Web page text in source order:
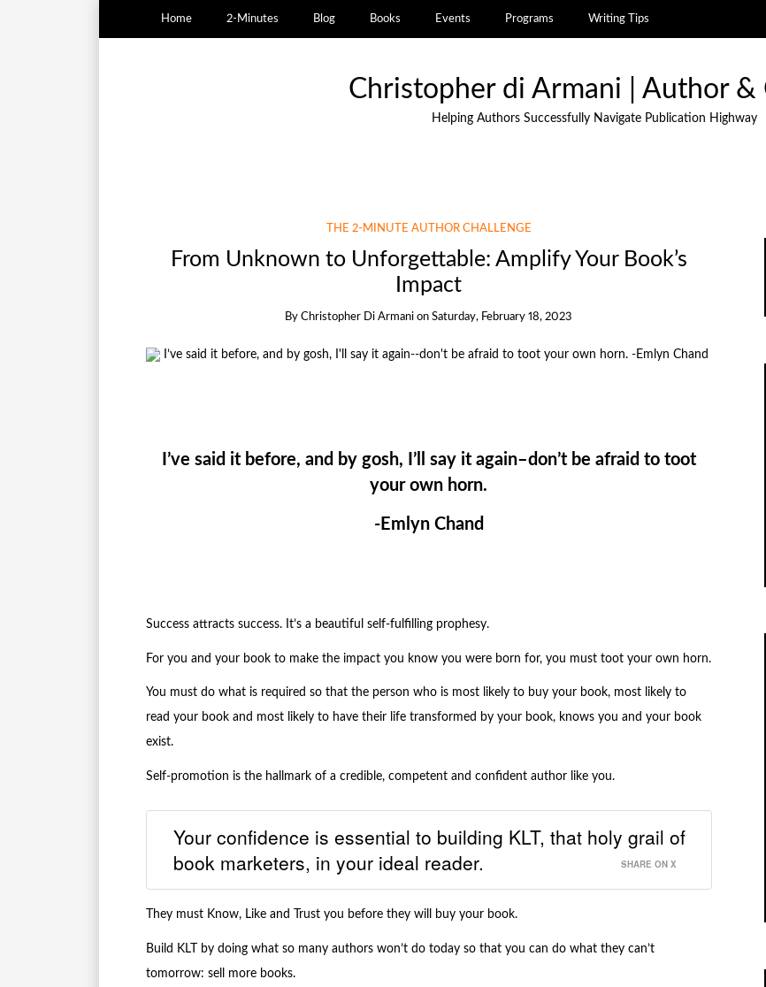
Home 2-Minutes Blog Books Events Programs Writing Tips
Christopher di Armani | Author &
Helping Authors Successfully Navigate Publication Highway
THE 2-MINUTE AUTHOR CHALLENGE
From Unknown to Unforgettable: Amplify Your Book’s
Impact
ByChristopher Di Armani onSaturday, February 18, 2023
I’ve said it before, and by gosh, I’ll say it again–don’t be afraid to toot
your own horn.
-Emlyn Chand
Success attracts success. It’s a beautiful self-fulfilling prophesy.
For you and your book to make the impact you know you were born for, you must toot your own horn.
You must do what is required so that the person who is most likely to buy your book, most likely to
read your book and most likely to have their life transformed by your book, knows you and your book
exist.
Self-promotion is the hallmark of a credible, competent and confident author like you.
Your confidence is essential to building KLT, that holy grail of
book marketers, in your ideal reader.
SHARE ON X
They must Know, Like and Trust you before they will buy your book.
Build KLT by doing what so many authors won’t do today so that you can do what they can’t
tomorrow: sell more books.